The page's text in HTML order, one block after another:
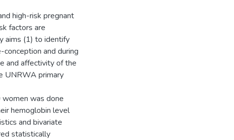
high-risk pregnant
factors are
aims (1) to identify
and during
and affectivity of the
UNRWA primary
was done
hemoglobin level
and bivariate
statistically